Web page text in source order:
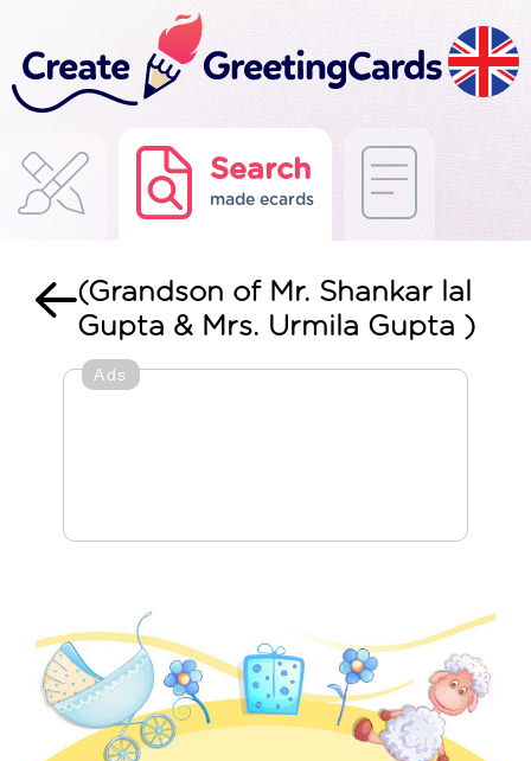
Search
made ecards
(Grandson of Mr. Shankar lal
Gupta & Mrs. Urmila Gupta )
Ads